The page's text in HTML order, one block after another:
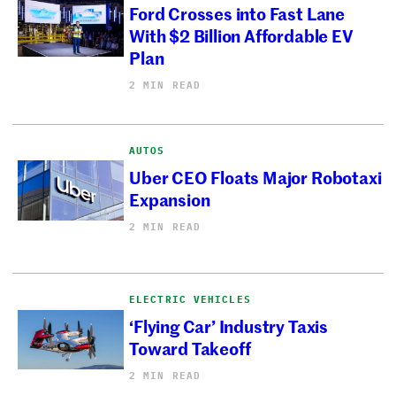
Ford Crosses into Fast Lane
With $2 Billion Affordable EV
Plan
2 MIN READ
AUTOS
Uber CEO Floats Major Robotaxi
Expansion
2 MIN READ
ELECTRIC VEHICLES
‘Flying Car’ Industry Taxis
Toward Takeoff
2 MIN READ